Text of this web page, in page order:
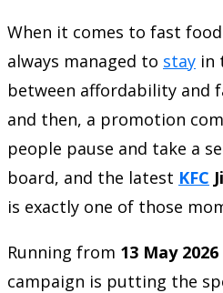
When it comes to fast
always managed to stay in
between affordability and
and then, a promotion
people pause and take a
board, and the latest KFC
is exactly one of those
Running from 13 May
campaign is putting the